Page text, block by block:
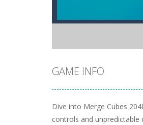
GAME INFO
Dive into Merge Cubes
controls and